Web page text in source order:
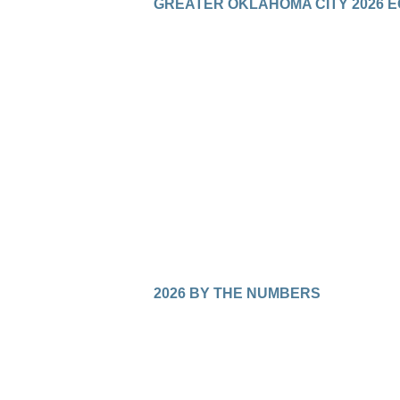
GREATER OKLAHOMA CITY 2026
2026 BY THE NUMBERS